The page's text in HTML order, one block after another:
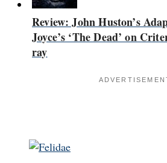
Review: John Huston’s
Joyce’s ‘The Dead’ on
ray